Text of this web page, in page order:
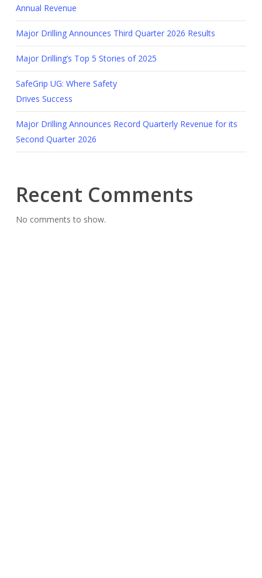
Annual Revenue
Major Drilling Announces Third Quarter 2026 Results
Major Drilling’s Top 5 Stories of 2025
SafeGrip UG: Where Safety
Drives Success
Major Drilling Announces Record Quarterly Revenue for its
Second Quarter 2026
Recent Comments
No comments to show.